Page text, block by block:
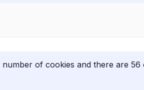
of cookies and there are 56